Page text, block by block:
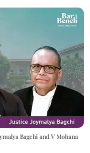
Bagchi and V Mohana